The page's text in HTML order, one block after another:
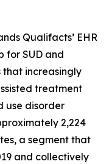
Qualifacts’ EHR
for SUD and
that increasingly
treatment
use disorder
2,224
a segment that
and collectively